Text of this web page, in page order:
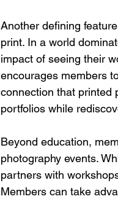
Another defining
print. In a world
impact of seeing their
encourages members
connection that printed
portfolios while
Beyond education,
photography events.
partners with
Members can take